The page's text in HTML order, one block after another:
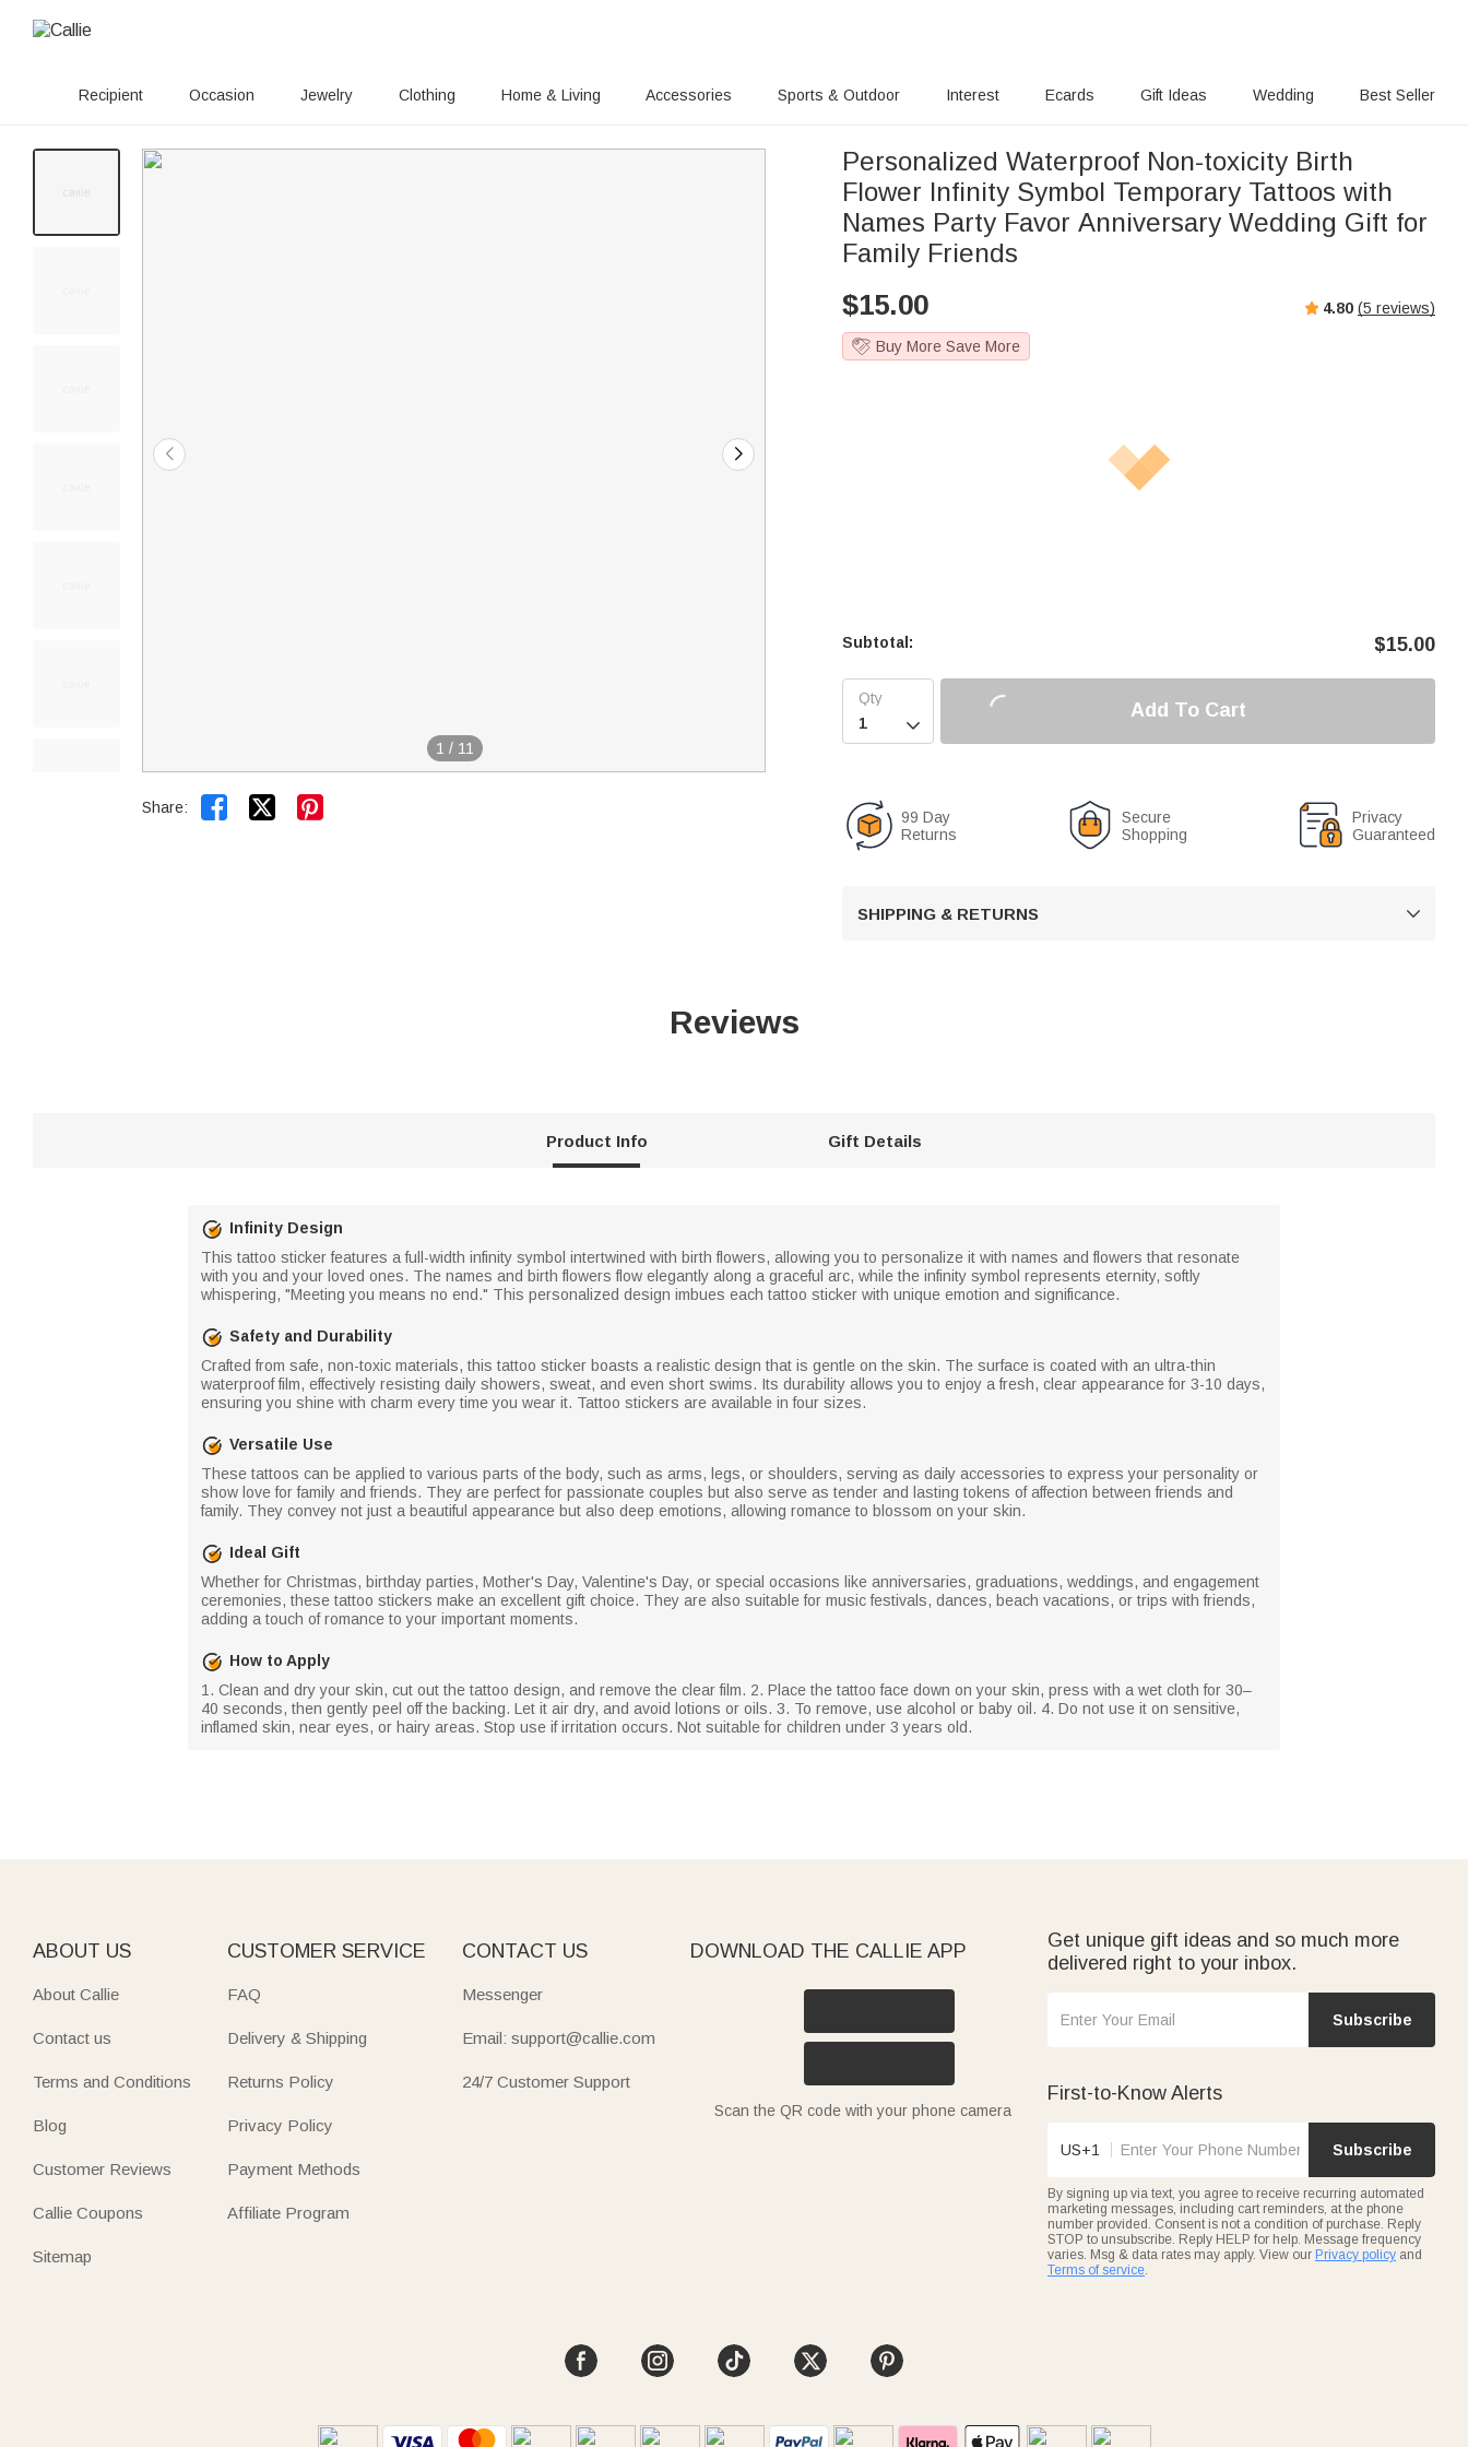
Recipient Occasion Jewelry Clothing Home & Living Accessories Sports & Outdoor Interest Ecards Gift Ideas Wedding Best Seller
1 / 11
Share:  
Personalized Waterproof Non-toxicity Birth
Flower Infinity Symbol Temporary Tattoos with
Names Party Favor Anniversary Wedding Gift for
Family Friends
$15.00 4.80 (5 reviews)
Buy More Save More
Subtotal: $15.00

Add To Cart
99 Day
Returns
Secure
Shopping
Privacy
Guaranteed
SHIPPING & RETURNS 
Reviews
Product Info Gift Details
Infinity Design
This tattoo sticker features a full-width infinity symbol intertwined with birth flowers, allowing you to personalize it with names and flowers that resonate
with you and your loved ones. The names and birth flowers flow elegantly along a graceful arc, while the infinity symbol represents eternity, softly
whispering, "Meeting you means no end." This personalized design imbues each tattoo sticker with unique emotion and significance.
Safety and Durability
Crafted from safe, non-toxic materials, this tattoo sticker boasts a realistic design that is gentle on the skin. The surface is coated with an ultra-thin
waterproof film, effectively resisting daily showers, sweat, and even short swims. Its durability allows you to enjoy a fresh, clear appearance for 3-10 days,
ensuring you shine with charm every time you wear it. Tattoo stickers are available in four sizes.
Versatile Use
These tattoos can be applied to various parts of the body, such as arms, legs, or shoulders, serving as daily accessories to express your personality or
show love for family and friends. They are perfect for passionate couples but also serve as tender and lasting tokens of affection between friends and
family. They convey not just a beautiful appearance but also deep emotions, allowing romance to blossom on your skin.
Ideal Gift
Whether for Christmas, birthday parties, Mother's Day, Valentine's Day, or special occasions like anniversaries, graduations, weddings, and engagement
ceremonies, these tattoo stickers make an excellent gift choice. They are also suitable for music festivals, dances, beach vacations, or trips with friends,
adding a touch of romance to your important moments.
How to Apply
1. Clean and dry your skin, cut out the tattoo design, and remove the clear film. 2. Place the tattoo face down on your skin, press with a wet cloth for 30–
40 seconds, then gently peel off the backing. Let it air dry, and avoid lotions or oils. 3. To remove, use alcohol or baby oil. 4. Do not use it on sensitive,
inflamed skin, near eyes, or hairy areas. Stop use if irritation occurs. Not suitable for children under 3 years old.
ABOUT US
About Callie
Contact us
Terms and Conditions
Blog
Customer Reviews
Callie Coupons
Sitemap
CUSTOMER SERVICE
FAQ
Delivery & Shipping
Returns Policy
Privacy Policy
Payment Methods
Affiliate Program
CONTACT US
Messenger
Email: support@callie.com
24/7 Customer Support
DOWNLOAD THE CALLIE APP
Scan the QR code with your phone camera
Get unique gift ideas and so much more
delivered right to your inbox.
Subscribe
First-to-Know Alerts
US+1 Subscribe
By signing up via text, you agree to receive recurring automated
marketing messages, including cart reminders, at the phone
number provided. Consent is not a condition of purchase. Reply
STOP to unsubscribe. Reply HELP for help. Message frequency
varies. Msg & data rates may apply. View our Privacy policy and
Terms of service